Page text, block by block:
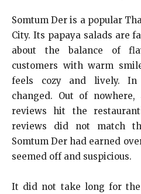
Somtum Der is a popular
City. Its papaya salads are
about the balance of
customers with warm
feels cozy and lively. In
changed. Out of
reviews hit the
reviews did not match
Somtum Der had earned
seemed off and suspicious.
It did not take long for